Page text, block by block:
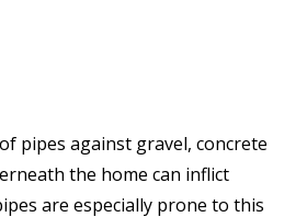
pipes against gravel, concrete
the home can inflict
are especially prone to this